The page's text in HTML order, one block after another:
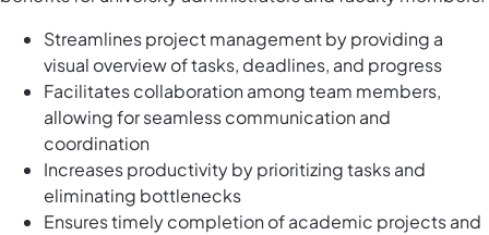
Streamlines project management by providing a
visual overview of tasks, deadlines, and progress
Facilitates collaboration among team members,
allowing for seamless communication and
coordination
Increases productivity by prioritizing tasks and
eliminating bottlenecks
Ensures timely completion of academic projects and